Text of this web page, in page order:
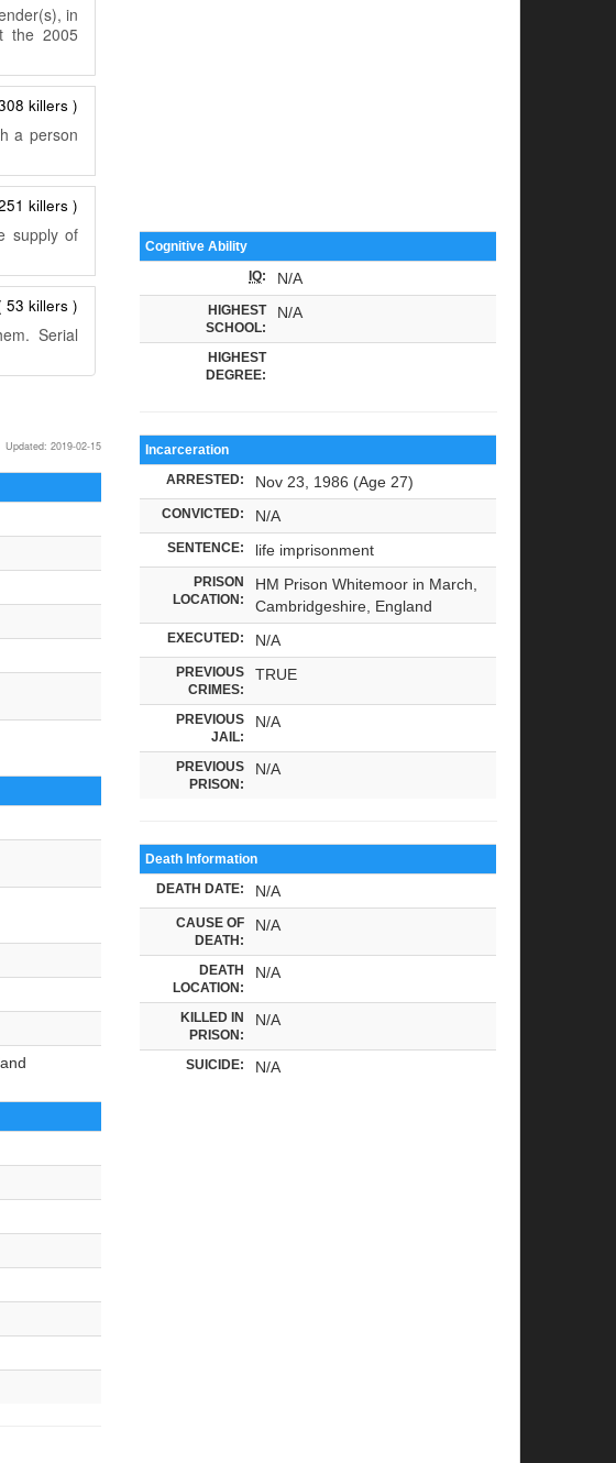
in
the 2005
killers )
a person
killers )
supply of
53 killers )
Serial
Updated: 2019-02-15
Cognitive Ability
IQ: N/A
HIGHEST
SCHOOL:
N/A
HIGHEST
DEGREE:
Incarceration
ARRESTED: Nov 23, 1986 (Age 27)
CONVICTED: N/A
SENTENCE: life imprisonment
PRISON
LOCATION:
HM Prison Whitemoor in March,
Cambridgeshire, England
EXECUTED: N/A
PREVIOUS
CRIMES:
TRUE
PREVIOUS
JAIL:
N/A
PREVIOUS
PRISON:
N/A
Death Information
DEATH DATE: N/A
CAUSE OF
DEATH:
N/A
DEATH
LOCATION:
N/A
KILLED IN
PRISON:
N/A
SUICIDE: N/A